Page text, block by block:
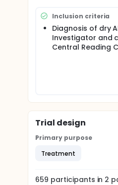
Inclusion criteria
Diagnosis of dry
Investigator and
Central Reading
Trial design
Primary purpose
Treatment
659 participants in 2